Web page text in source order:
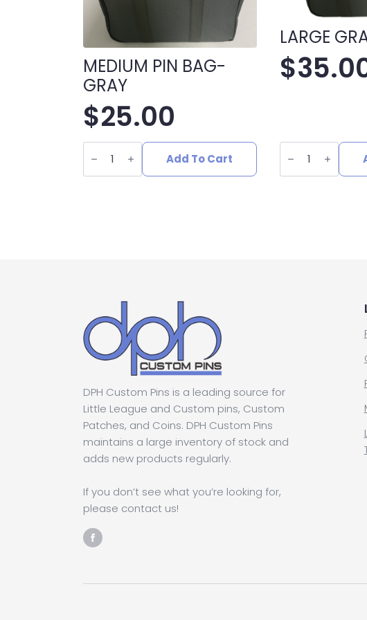
MEDIUM PIN BAG-
GRAY
$25.00
MEDIUM
PIN
GRAY
Add To Cart
LARGE
$
LARGE
GRAY
BAG
DPH Custom Pins is a leading source for
Little League and Custom pins, Custom
Patches, and Coins. DPH Custom Pins
maintains a large inventory of stock and
adds new products regularly.
If you don’t see what you’re looking for,
please contact us!